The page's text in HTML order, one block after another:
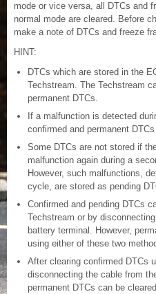
mode or vice versa, all DTCs and
normal mode are cleared. Before
make a note of DTCs and freeze
HINT:
DTCs which are stored in the
Techstream. The Techstream
permanent DTCs.
If a malfunction is detected
confirmed and permanent
Some DTCs are not stored if
malfunction again during a
However, such malfunctions,
cycle, are stored as pending
Confirmed and pending DTCs
Techstream or by
battery terminal. However,
using either of these two
After clearing confirmed DTCs
disconnecting the cable from
permanent DTCs can be